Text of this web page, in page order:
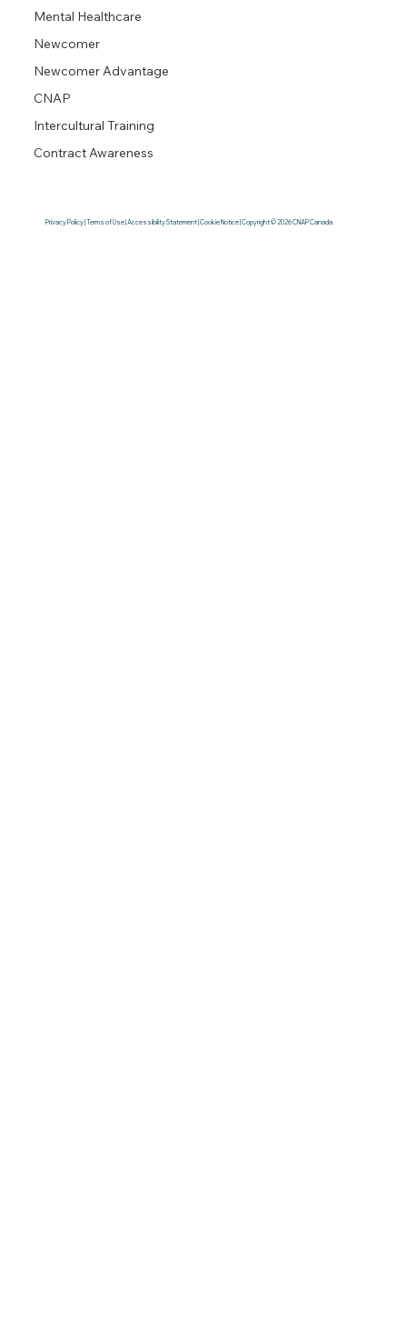
Mental Healthcare
Newcomer
Newcomer Advantage
CNAP
Intercultural Training
Contract Awareness